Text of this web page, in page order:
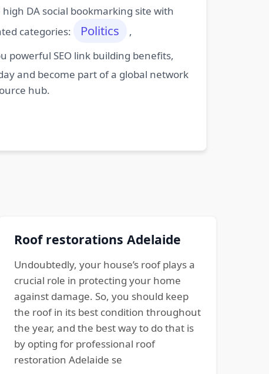
DA social bookmarking site with
categories:
Politics ,
powerful SEO link building benefits,
and become part of a global network
hub.
Roof restorations Adelaide
Undoubtedly, your house’s roof plays a
crucial role in protecting your home
against damage. So, you should keep
the roof in its best condition throughout
the year, and the best way to do that is
by opting for professional roof
restoration Adelaide se